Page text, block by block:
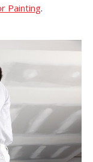
Painting.